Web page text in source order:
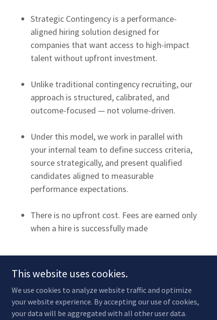
Strategic Contingency is a performance-
aligned hiring solution designed for
companies that want access to high-impact
talent without upfront investment.
Unlike traditional contingency recruiting, our
approach is structured, calibrated, and
outcome-focused — not volume-driven.
Under this model, we work in parallel with
your internal team to define success criteria,
source strategically, and present qualified
candidates aligned to measurable
performance expectations.
There is no upfront cost. Fees are earned only
when a hire is successfully made
Copyright © 2026 Recruiter Concierge - All Rights Reserved.
This website uses cookies.
We use cookies to analyze website traffic and optimize
your website experience. By accepting our use of cookies,
your data will be aggregated with all other user data.